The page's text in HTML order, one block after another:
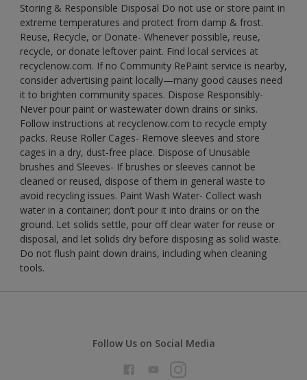
Storing & Responsible Disposal Do not use or store paint in
extreme temperatures and protect from damp & frost.
Reuse, Recycle, or Donate- Whenever possible, reuse,
recycle, or donate leftover paint. Find local services at
recyclenow.com. If no Community RePaint service is nearby,
consider advertising paint locally—many good causes need
it to brighten community spaces. Dispose Responsibly-
Never pour paint or wastewater down drains or sinks.
Follow instructions at recyclenow.com to recycle empty
packs. Reuse Roller Cages- Remove sleeves and store
cages in a dry, dust-free place. Dispose of Unusable
brushes and Sleeves- If brushes or sleeves cannot be
cleaned or reused, dispose of them in general waste to
avoid recycling issues. Paint Wash Water- Collect wash
water in a container; don’t pour it into drains or on the
ground. Let solids settle, pour off clear water for reuse or
disposal, and let solids dry before disposing as solid waste.
Do not flush paint down drains, including when cleaning
tools.
Follow Us on Social Media